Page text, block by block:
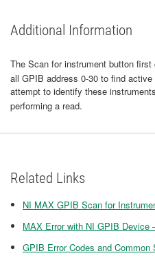
Additional Information
The Scan for instrument button first
all GPIB address 0-30 to find
attempt to identify these
performing a read.
Related Links
NI MAX GPIB Scan for
MAX Error with NI GPIB Device
GPIB Error Codes and Common